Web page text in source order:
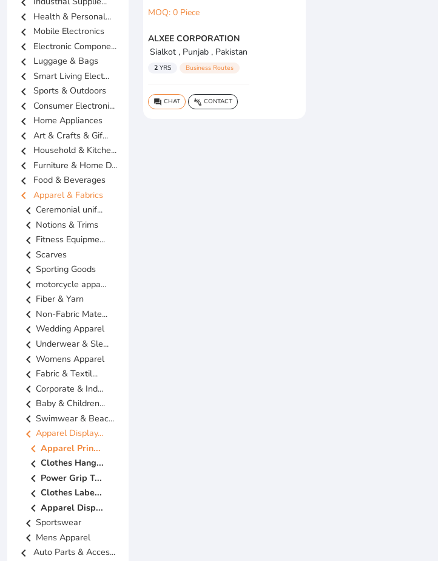
chevron_left Health & Personal...
chevron_left Mobile Electronics
chevron_left Electronic Compone...
chevron_left Luggage & Bags
chevron_left Smart Living Elect...
chevron_left Sports & Outdoors
chevron_left Consumer Electroni...
chevron_left Home Appliances
chevron_left Art & Crafts & Gif...
chevron_left Household & Kitche...
chevron_left Furniture & Home D...
chevron_left Food & Beverages
chevron_left Apparel & Fabrics
chevron_left Ceremonial unif...
chevron_left Notions & Trims
chevron_left Fitness Equipme...
chevron_left Scarves
chevron_left Sporting Goods
chevron_left motorcycle appa...
chevron_left Fiber & Yarn
chevron_left Non-Fabric Mate...
chevron_left Wedding Apparel
chevron_left Underwear & Sle...
chevron_left Womens Apparel
chevron_left Fabric & Textil...
chevron_left Corporate & Ind...
chevron_left Baby & Children...
chevron_left Swimwear & Beac...
chevron_left Apparel Display...
chevron_left Apparel Prin...
chevron_left Clothes Hang...
chevron_left Power Grip T...
chevron_left Clothes Labe...
chevron_left Apparel Disp...
chevron_left Sportswear
chevron_left Mens Apparel
chevron_left Auto Parts & Acces...
MOQ: 0 Piece
ALXEE CORPORATION
Sialkot , Punjab , Pakistan
2 YRS Business Routes
question_answer CHAT connect_without_contact CONTACT